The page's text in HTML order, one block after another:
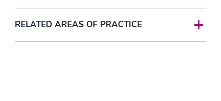
RELATED AREAS OF PRACTICE